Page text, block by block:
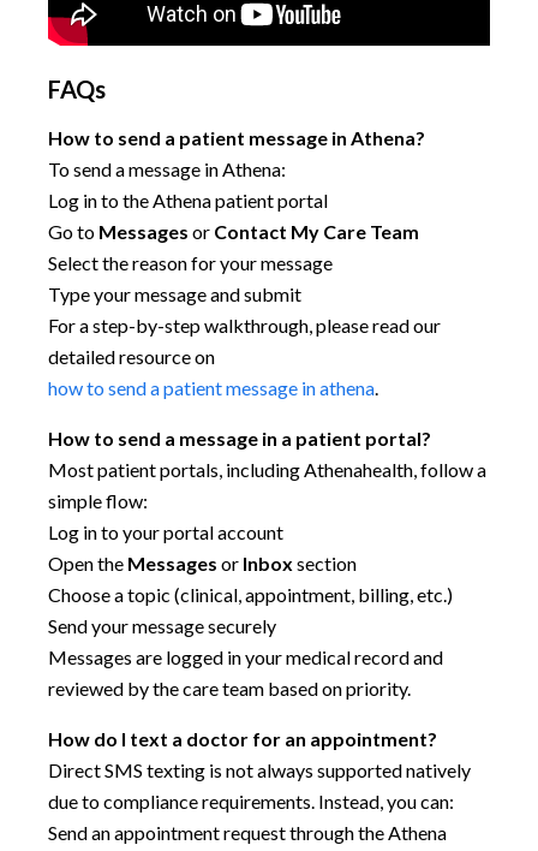
FAQs
How to send a patient message in Athena?
To send a message in Athena:
Log in to the Athena patient portal
Go to Messages or Contact My Care Team
Select the reason for your message
Type your message and submit
For a step-by-step walkthrough, please read our
detailed resource on
how to send a patient message in athena.
How to send a message in a patient portal?
Most patient portals, including Athenahealth, follow a
simple flow:
Log in to your portal account
Open the Messages or Inbox section
Choose a topic (clinical, appointment, billing, etc.)
Send your message securely
Messages are logged in your medical record and
reviewed by the care team based on priority.
How do I text a doctor for an appointment?
Direct SMS texting is not always supported natively
due to compliance requirements. Instead, you can:
Send an appointment request through the Athena